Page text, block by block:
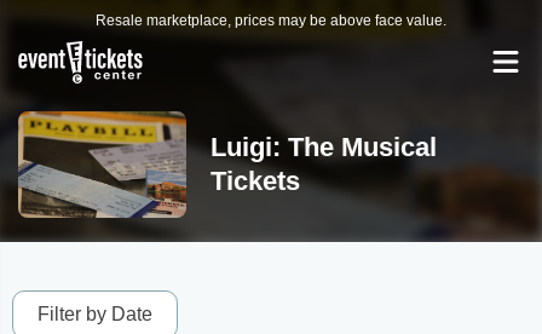
Resale marketplace, prices may be above face value.
Luigi: The Musical
Tickets
Filter by Date